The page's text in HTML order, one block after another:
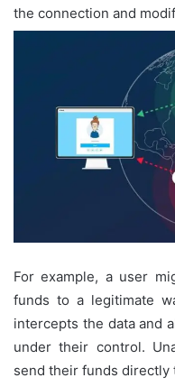
the connection and
For example, a user
funds to a legitimate
intercepts the data and
under their control.
send their funds directly